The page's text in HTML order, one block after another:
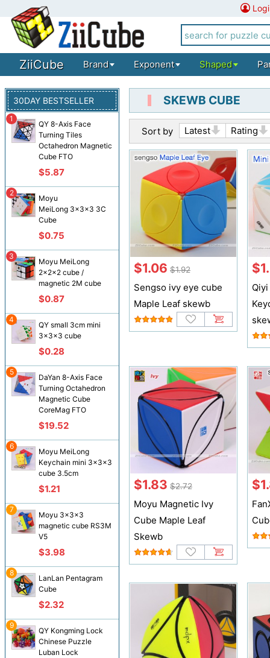
ZiiCube Brand Exponent Shaped
30DAY BESTSELLER
QY 8-Axis Face
Turning Tiles
Octahedron Magnetic
Cube FTO
$5.87
1
Moyu
MeiLong 3x3x3 3C
Cube
$0.75
2
Moyu MeiLong
2x2x2 cube /
magnetic 2M cube
$0.87
3
QY small 3cm mini
3x3x3 cube
$0.28
4
DaYan 8-Axis Face
Turning Octahedron
Magnetic Cube
CoreMag FTO
$19.52
5
Moyu MeiLong
Keychain mini 3x3x3
cube 3.5cm
$1.21
6
Moyu 3x3x3
magnetic cube RS3M
V5
$3.98
7
LanLan Pentagram
Cube
$2.32
8
QY Kongming Lock
Chinese Puzzle
Luban Lock
9
SKEWB CUBE
Sort by Latest Rating
$1.06 $1.92
Sengso ivy eye cube
Maple Leaf skewb
$1.83 $2.72
Moyu Magnetic Ivy
Cube Maple Leaf
Skewb